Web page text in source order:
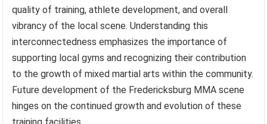
quality of training, athlete development, and overall
vibrancy of the local scene. Understanding this
interconnectedness emphasizes the importance of
supporting local gyms and recognizing their contribution
to the growth of mixed martial arts within the community.
Future development of the Fredericksburg MMA scene
hinges on the continued growth and evolution of these